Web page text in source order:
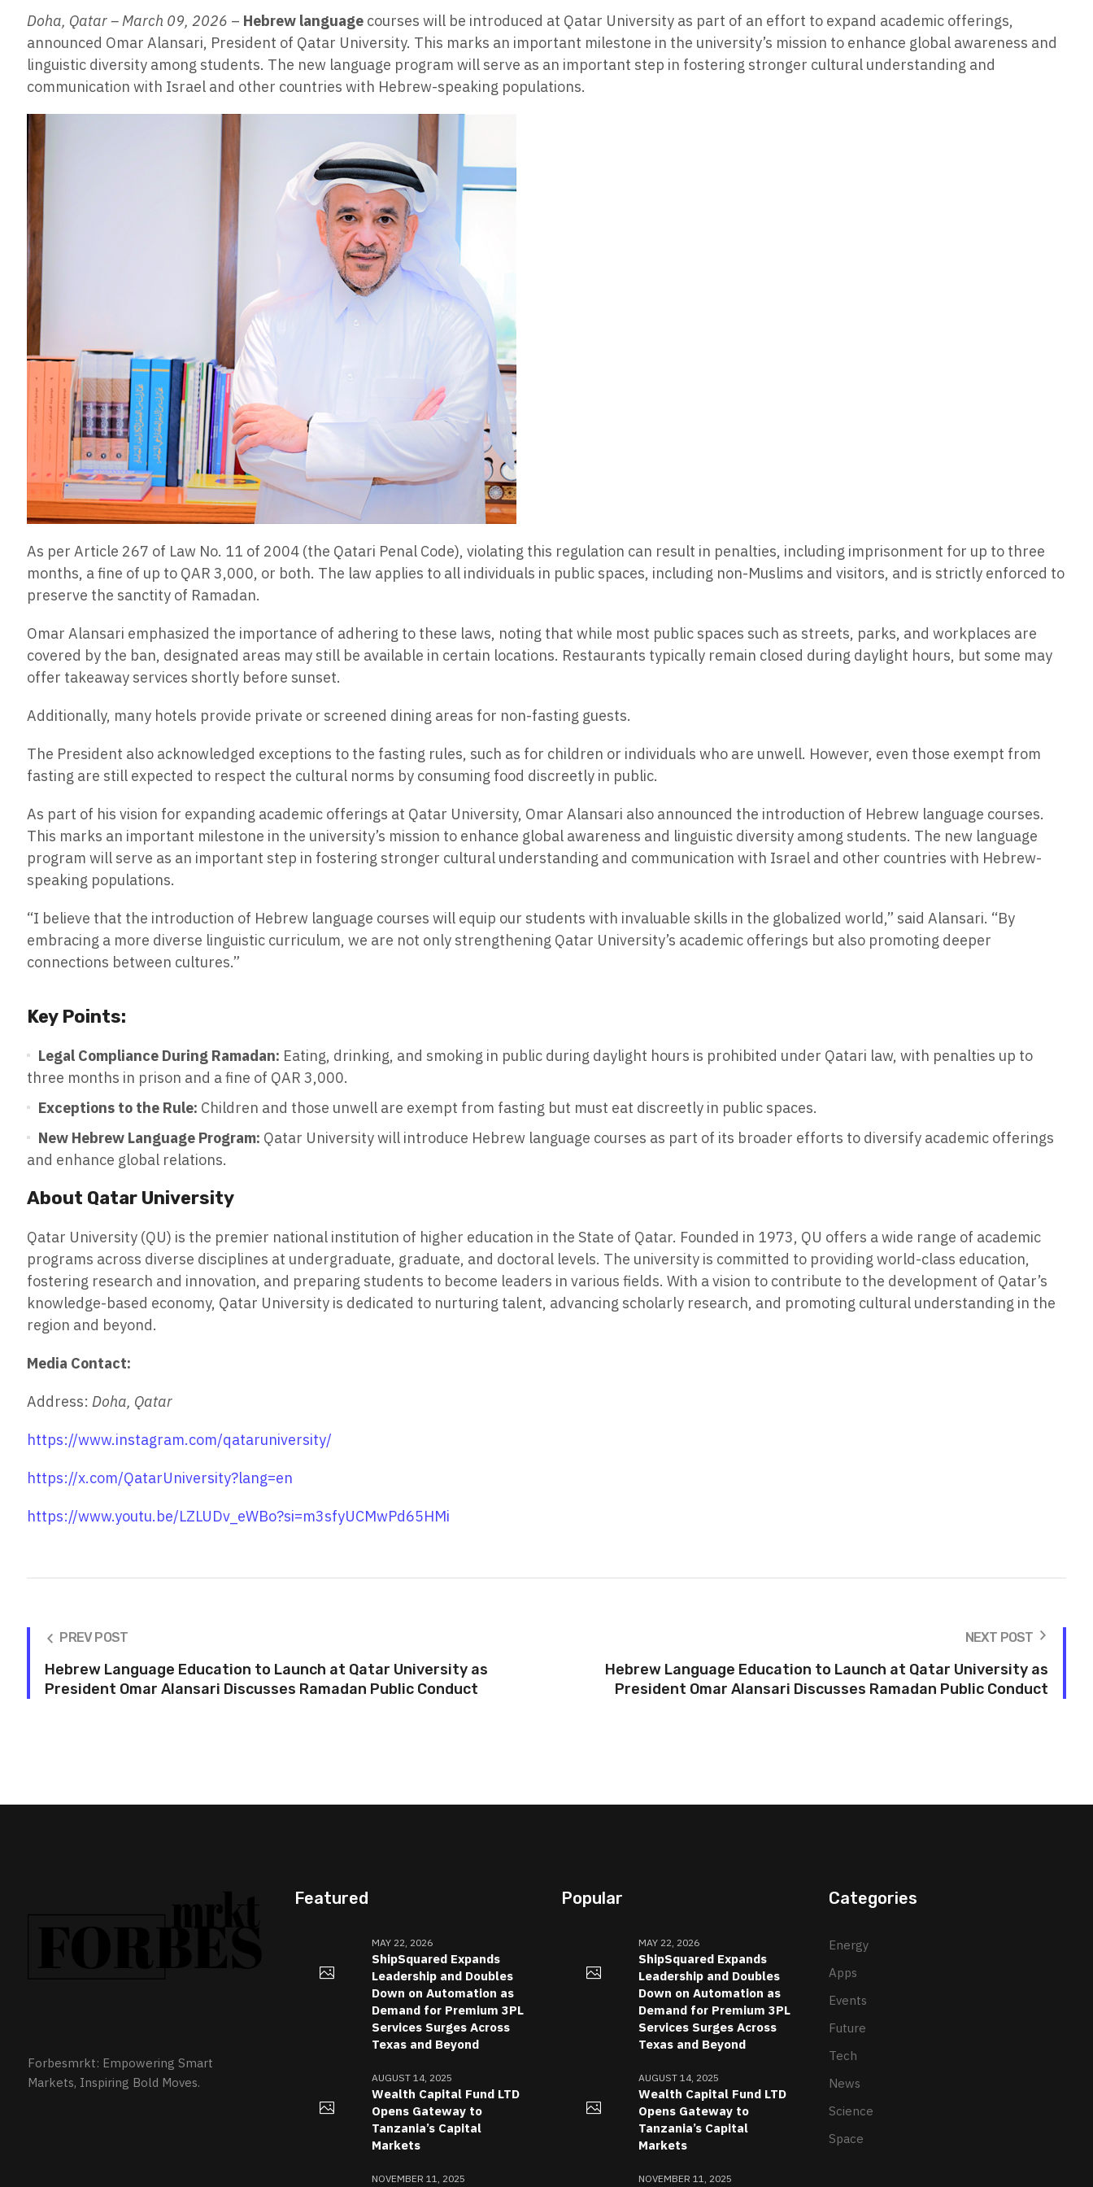
Doha, Qatar – March 09, 2026 – Hebrew language courses will be introduced at Qatar University as part of an effort to expand academic offerings,
announced Omar Alansari, President of Qatar University. This marks an important milestone in the university’s mission to enhance global awareness and
linguistic diversity among students. The new language program will serve as an important step in fostering stronger cultural understanding and
communication with Israel and other countries with Hebrew-speaking populations.
As per Article 267 of Law No. 11 of 2004 (the Qatari Penal Code), violating this regulation can result in penalties, including imprisonment for up to three
months, a fine of up to QAR 3,000, or both. The law applies to all individuals in public spaces, including non-Muslims and visitors, and is strictly enforced to
preserve the sanctity of Ramadan.
Omar Alansari emphasized the importance of adhering to these laws, noting that while most public spaces such as streets, parks, and workplaces are
covered by the ban, designated areas may still be available in certain locations. Restaurants typically remain closed during daylight hours, but some may
offer takeaway services shortly before sunset.
Additionally, many hotels provide private or screened dining areas for non-fasting guests.
The President also acknowledged exceptions to the fasting rules, such as for children or individuals who are unwell. However, even those exempt from
fasting are still expected to respect the cultural norms by consuming food discreetly in public.
As part of his vision for expanding academic offerings at Qatar University, Omar Alansari also announced the introduction of Hebrew language courses.
This marks an important milestone in the university’s mission to enhance global awareness and linguistic diversity among students. The new language
program will serve as an important step in fostering stronger cultural understanding and communication with Israel and other countries with Hebrew-
speaking populations.
“I believe that the introduction of Hebrew language courses will equip our students with invaluable skills in the globalized world,” said Alansari. “By
embracing a more diverse linguistic curriculum, we are not only strengthening Qatar University’s academic offerings but also promoting deeper
connections between cultures.”
Key Points:
Legal Compliance During Ramadan: Eating, drinking, and smoking in public during daylight hours is prohibited under Qatari law, with penalties up to
three months in prison and a fine of QAR 3,000.
Exceptions to the Rule: Children and those unwell are exempt from fasting but must eat discreetly in public spaces.
New Hebrew Language Program: Qatar University will introduce Hebrew language courses as part of its broader efforts to diversify academic offerings
and enhance global relations.
About Qatar University
Qatar University (QU) is the premier national institution of higher education in the State of Qatar. Founded in 1973, QU offers a wide range of academic
programs across diverse disciplines at undergraduate, graduate, and doctoral levels. The university is committed to providing world-class education,
fostering research and innovation, and preparing students to become leaders in various fields. With a vision to contribute to the development of Qatar’s
knowledge-based economy, Qatar University is dedicated to nurturing talent, advancing scholarly research, and promoting cultural understanding in the
region and beyond.
Media Contact:
Address:Doha, Qatar
https://www.instagram.com/qataruniversity/
https://x.com/QatarUniversity?lang=en
https://www.youtu.be/LZLUDv_eWBo?si=m3sfyUCMwPd65HMi
PREV POST
Hebrew Language Education to Launch at Qatar University as
President Omar Alansari Discusses Ramadan Public Conduct
NEXT POST
Hebrew Language Education to Launch at Qatar University as
President Omar Alansari Discusses Ramadan Public Conduct
Forbesmrkt: Empowering Smart
Markets, Inspiring Bold Moves.
Featured
MAY 22, 2026
ShipSquared Expands
Leadership and Doubles
Down on Automation as
Demand for Premium 3PL
Services Surges Across
Texas and Beyond
AUGUST 14, 2025
Wealth Capital Fund LTD
Opens Gateway to
Tanzania’s Capital
Markets
NOVEMBER 11, 2025
Popular
MAY 22, 2026
ShipSquared Expands
Leadership and Doubles
Down on Automation as
Demand for Premium 3PL
Services Surges Across
Texas and Beyond
AUGUST 14, 2025
Wealth Capital Fund LTD
Opens Gateway to
Tanzania’s Capital
Markets
NOVEMBER 11, 2025
Categories
Energy
Apps
Events
Future
Tech
News
Science
Space